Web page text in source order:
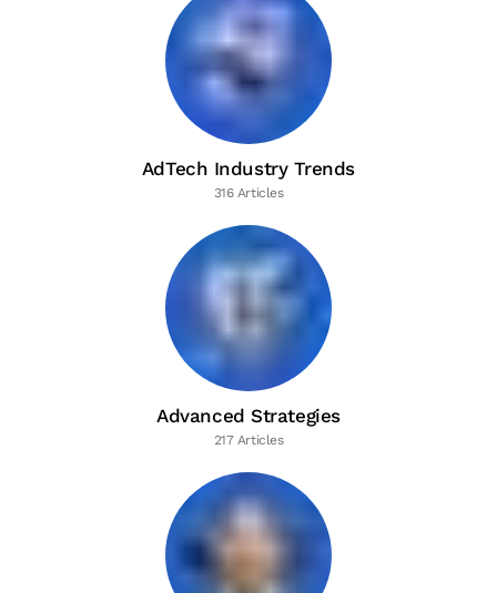
AdTech Industry Trends
316 Articles
Advanced Strategies
217 Articles